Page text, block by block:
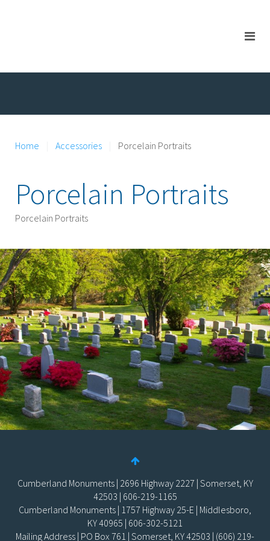
Home Accessories Porcelain Portraits
Porcelain Portraits
Porcelain Portraits
Cumberland Monuments | 2696 Highway 2227 | Somerset, KY
42503 | 606-219-1165
Cumberland Monuments | 1757 Highway 25-E | Middlesboro,
KY 40965 | 606-302-5121
Mailing Address | PO Box 761 | Somerset, KY 42503 | (606) 219-